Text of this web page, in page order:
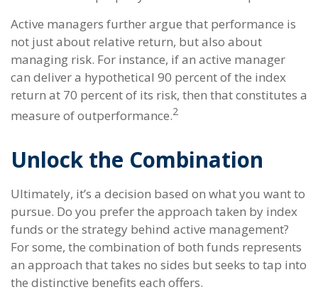
Active managers further argue that performance is
not just about relative return, but also about
managing risk. For instance, if an active manager
can deliver a hypothetical 90 percent of the index
return at 70 percent of its risk, then that constitutes a
measure of outperformance.2
Unlock the Combination
Ultimately, it’s a decision based on what you want to
pursue. Do you prefer the approach taken by index
funds or the strategy behind active management?
For some, the combination of both funds represents
an approach that takes no sides but seeks to tap into
the distinctive benefits each offers.